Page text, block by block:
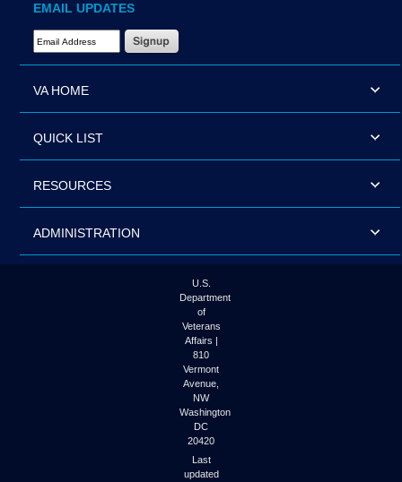
EMAIL UPDATES
Email Address Required
VA HOME
QUICK LIST
RESOURCES
ADMINISTRATION
U.S.
Department
of
Veterans
Affairs |
810
Vermont
Avenue,
NW
Washington
DC
20420
Last
updated